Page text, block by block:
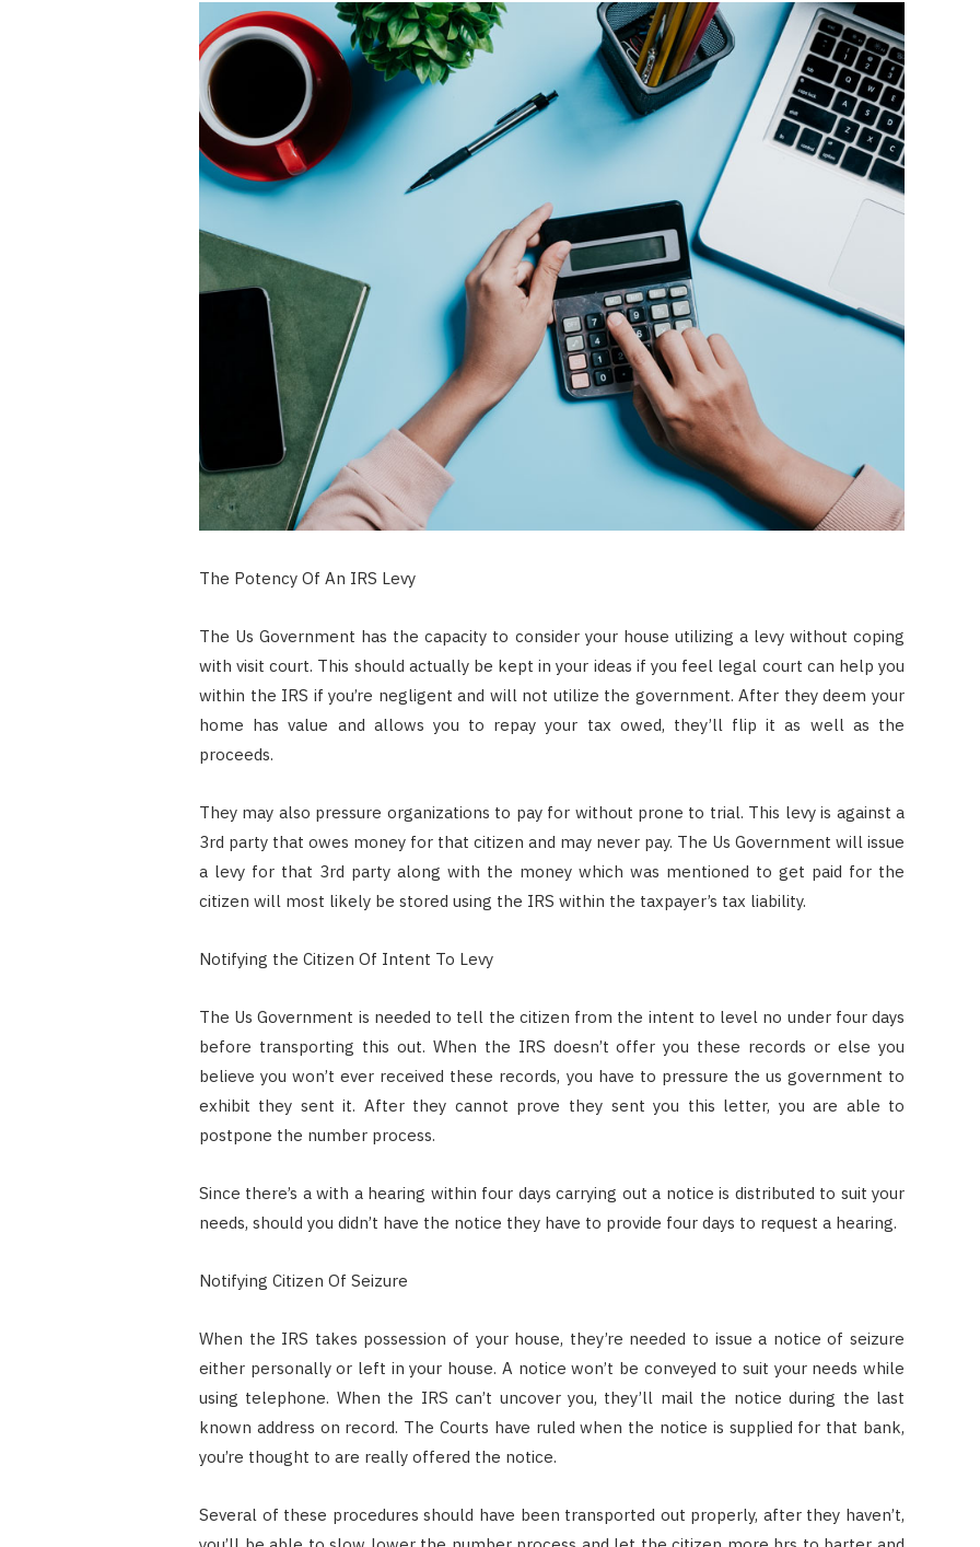
The Potency Of An IRS Levy
The Us Government has the capacity to consider your house utilizing a levy without coping
with visit court. This should actually be kept in your ideas if you feel legal court can help you
within the IRS if you’re negligent and will not utilize the government. After they deem your
home has value and allows you to repay your tax owed, they’ll flip it as well as the
proceeds.
They may also pressure organizations to pay for without prone to trial. This levy is against a
3rd party that owes money for that citizen and may never pay. The Us Government will issue
a levy for that 3rd party along with the money which was mentioned to get paid for the
citizen will most likely be stored using the IRS within the taxpayer’s tax liability.
Notifying the Citizen Of Intent To Levy
The Us Government is needed to tell the citizen from the intent to level no under four days
before transporting this out. When the IRS doesn’t offer you these records or else you
believe you won’t ever received these records, you have to pressure the us government to
exhibit they sent it. After they cannot prove they sent you this letter, you are able to
postpone the number process.
Since there’s a with a hearing within four days carrying out a notice is distributed to suit your
needs, should you didn’t have the notice they have to provide four days to request a hearing.
Notifying Citizen Of Seizure
When the IRS takes possession of your house, they’re needed to issue a notice of seizure
either personally or left in your house. A notice won’t be conveyed to suit your needs while
using telephone. When the IRS can’t uncover you, they’ll mail the notice during the last
known address on record. The Courts have ruled when the notice is supplied for that bank,
you’re thought to are really offered the notice.
Several of these procedures should have been transported out properly, after they haven’t,